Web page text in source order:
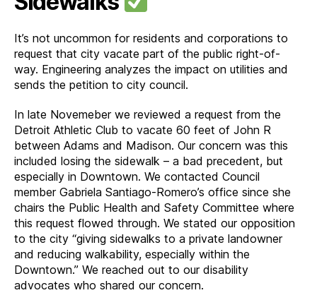
It’s not uncommon for residents and corporations to
request that city vacate part of the public right-of-
way. Engineering analyzes the impact on utilities and
sends the petition to city council.
In late Novemeber we reviewed a request from the
Detroit Athletic Club to vacate 60 feet of John R
between Adams and Madison. Our concern was this
included losing the sidewalk – a bad precedent, but
especially in Downtown. We contacted Council
member Gabriela Santiago-Romero’s office since she
chairs the Public Health and Safety Committee where
this request flowed through. We stated our opposition
to the city “giving sidewalks to a private landowner
and reducing walkability, especially within the
Downtown.” We reached out to our disability
advocates who shared our concern.